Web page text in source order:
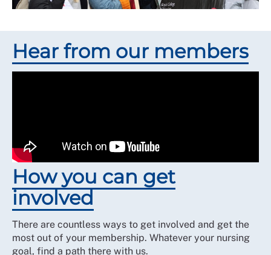
Hear from our members
How you can get
involved
There are countless ways to get involved and get the
most out of your membership. Whatever your nursing
goal, find a path there with us.